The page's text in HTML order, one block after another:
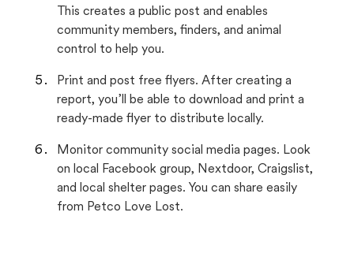
This creates a public post and enables
community members, finders, and animal
control to help you.
Print and post free flyers. After creating a
report, you’ll be able to download and print a
ready-made flyer to distribute locally.
Monitor community social media pages. Look
on local Facebook group, Nextdoor, Craigslist,
and local shelter pages. You can share easily
from Petco Love Lost.